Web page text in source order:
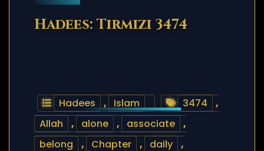
Hadees: Tirmizi 3474
Hadees , Islam 3474
,
Allah
, alone , associate
,
belong
, Chapter , daily
,